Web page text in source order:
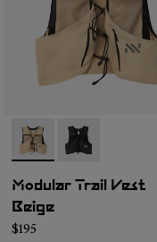
- NA1MV1U-002- NA1MV1U-001
Modular Trail Vest
Beige
$195